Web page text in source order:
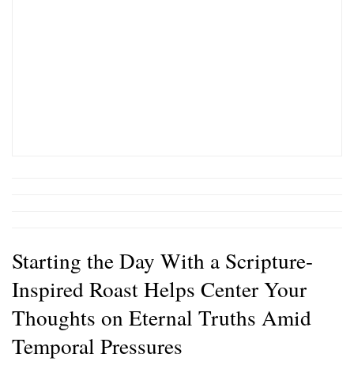
Starting the Day With a Scripture-
Inspired Roast Helps Center Your
Thoughts on Eternal Truths Amid
Temporal Pressures